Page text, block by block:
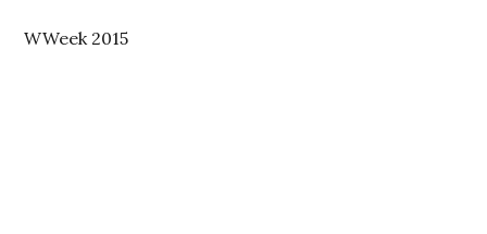
WWeek 2015